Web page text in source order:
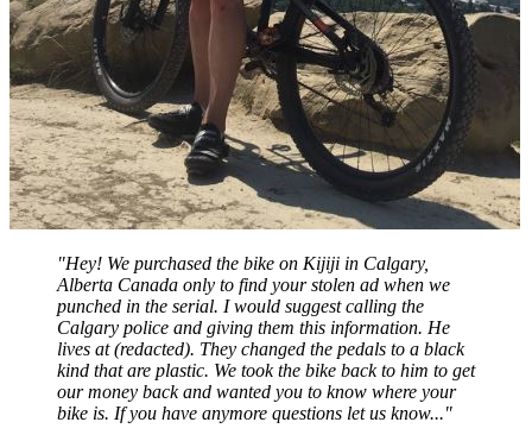
"Hey! We purchased the bike on Kijiji in Calgary,
Alberta Canada only to find your stolen ad when we
punched in the serial. I would suggest calling the
Calgary police and giving them this information. He
lives at (redacted). They changed the pedals to a black
kind that are plastic. We took the bike back to him to get
our money back and wanted you to know where your
bike is. If you have anymore questions let us know..."